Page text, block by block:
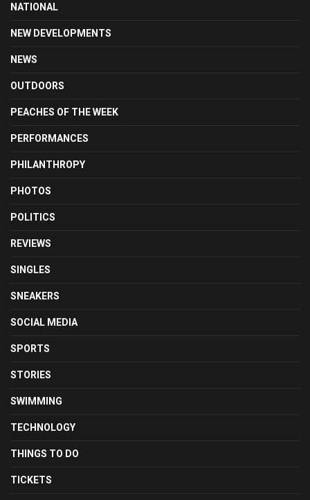
NATIONAL
NEW DEVELOPMENTS
NEWS
OUTDOORS
PEACHES OF THE WEEK
PERFORMANCES
PHILANTHROPY
PHOTOS
POLITICS
REVIEWS
SINGLES
SNEAKERS
SOCIAL MEDIA
SPORTS
STORIES
SWIMMING
TECHNOLOGY
THINGS TO DO
TICKETS